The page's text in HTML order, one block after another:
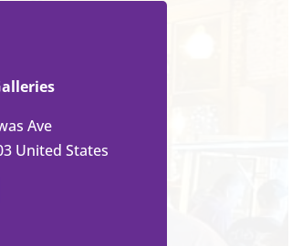
Ave
United States